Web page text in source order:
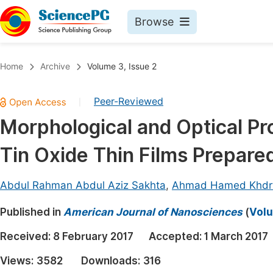
Browse
Chemistry
Medicine & Health
Materials Science
Earth, Energy & Environment
Architecture & Civil Engineering
Education
Home Archive Volume 3, Issue 2
Peer-Reviewed
Morphological and Optical
Tin Oxide Thin Films
Abdul Rahman Abdul Aziz Sakhta, Ahmad Hamed
Published in American Journal of Nanosciences(
Received: 8 February 2017 Accepted: 1 March 2017
Views: 3582 Downloads: 316